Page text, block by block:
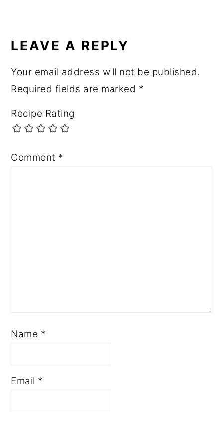
INTERACTIONS
LEAVE A REPLY
Your email address will not be published.
Required fields are marked *
Recipe Rating
Comment *
Name *
Email *